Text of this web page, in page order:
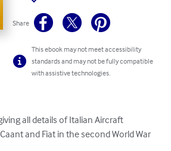
Share
This ebook may not meet accessibility
standards and may not be fully compatible
with assistive technologies.
all details of Italian Aircraft
and Fiat in the second World War